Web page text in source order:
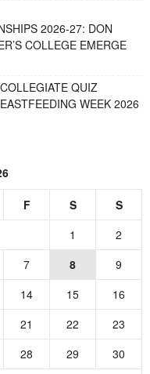
2026-27: DON
COLLEGE EMERGE
QUIZ
WEEK 2026
F S
S
1
2
7 8
9
14 15
16
21 22
23
28 29
30